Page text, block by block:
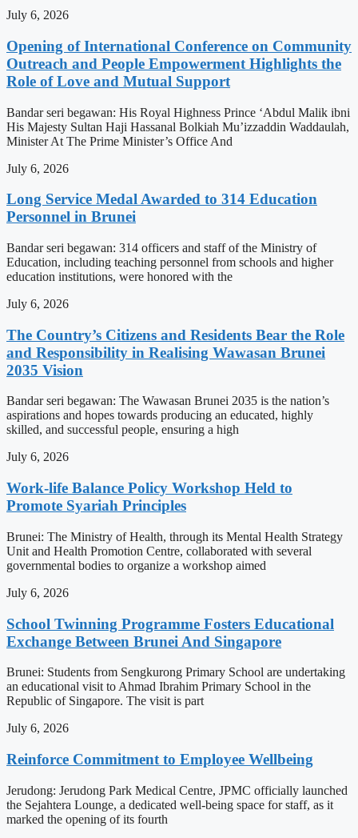
July 6, 2026
Opening of International Conference on Community
Outreach and People Empowerment Highlights the
Role of Love and Mutual Support
Bandar seri begawan: His Royal Highness Prince ‘Abdul Malik ibni
His Majesty Sultan Haji Hassanal Bolkiah Mu’izzaddin Waddaulah,
Minister At The Prime Minister’s Office And
July 6, 2026
Long Service Medal Awarded to 314 Education
Personnel in Brunei
Bandar seri begawan: 314 officers and staff of the Ministry of
Education, including teaching personnel from schools and higher
education institutions, were honored with the
July 6, 2026
The Country’s Citizens and Residents Bear the Role
and Responsibility in Realising Wawasan Brunei
2035 Vision
Bandar seri begawan: The Wawasan Brunei 2035 is the nation’s
aspirations and hopes towards producing an educated, highly
skilled, and successful people, ensuring a high
July 6, 2026
Work-life Balance Policy Workshop Held to
Promote Syariah Principles
Brunei: The Ministry of Health, through its Mental Health Strategy
Unit and Health Promotion Centre, collaborated with several
governmental bodies to organize a workshop aimed
July 6, 2026
School Twinning Programme Fosters Educational
Exchange Between Brunei And Singapore
Brunei: Students from Sengkurong Primary School are undertaking
an educational visit to Ahmad Ibrahim Primary School in the
Republic of Singapore. The visit is part
July 6, 2026
Reinforce Commitment to Employee Wellbeing
Jerudong: Jerudong Park Medical Centre, JPMC officially launched
the Sejahtera Lounge, a dedicated well-being space for staff, as it
marked the opening of its fourth